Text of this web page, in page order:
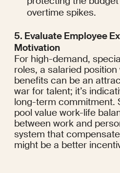
overtime spikes.
5. Evaluate Employee
Motivation
For high-demand,
roles, a salaried
benefits can be an
war for talent; it’s
long-term commitment.
pool value work-life
between work and
system that
might be a better